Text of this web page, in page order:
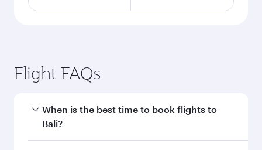
Flight FAQs
When is the best time to book flights to
Bali?